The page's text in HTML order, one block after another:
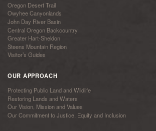
Oregon Desert Trail
Owyhee Canyonlands
John Day River Basin
Central Oregon Backcountry
Greater Hart-Sheldon
Steens Mountain Region
Visitor’s Guides
OUR APPROACH
Protecting Public Land and Wildlife
Restoring Lands and Waters
Our Vision, Mission and Values
Our Commitment to Justice, Equity and Inclusion